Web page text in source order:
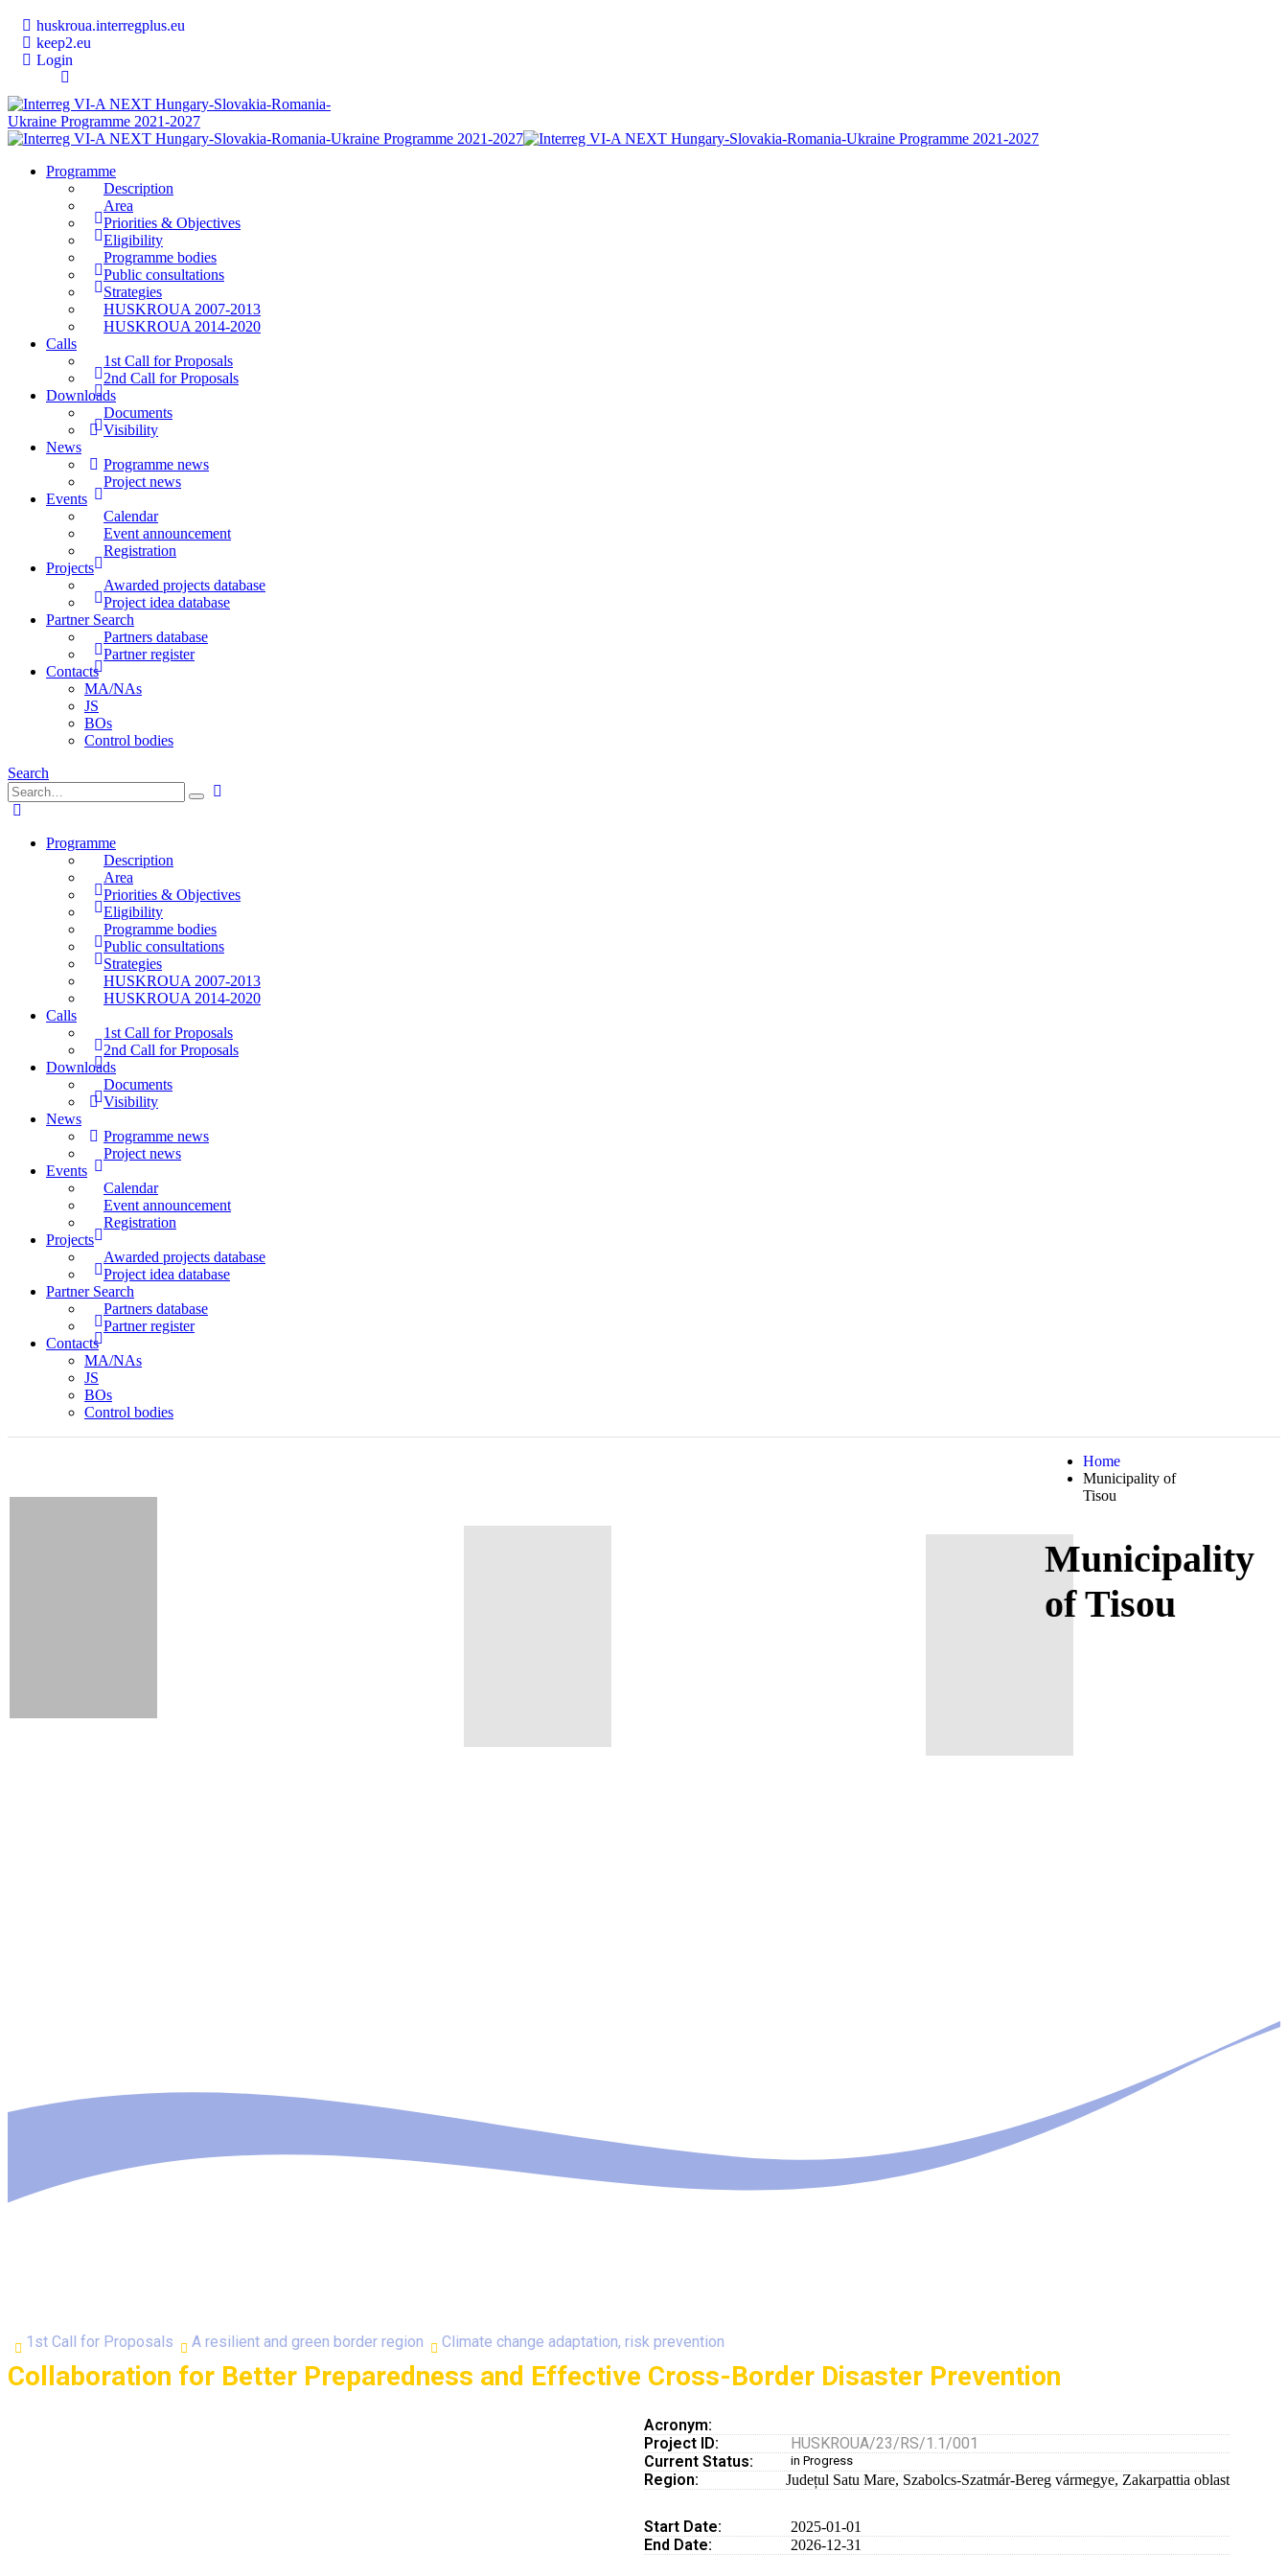
huskroua.interregplus.eu
keep2.eu
Login
Programme
Description
Area
Priorities & Objectives
Eligibility
Programme bodies
Public consultations
Strategies
HUSKROUA 2007-2013
HUSKROUA 2014-2020
Calls
1st Call for Proposals
2nd Call for Proposals
Downloads
Documents
Visibility
News
Programme news
Project news
Events
Calendar
Event announcement
Registration
Projects
Awarded projects database
Project idea database
Partner Search
Partners database
Partner register
Contacts
MA/NAs
JS
BOs
Control bodies
Search
Programme
Description
Area
Priorities & Objectives
Eligibility
Programme bodies
Public consultations
Strategies
HUSKROUA 2007-2013
HUSKROUA 2014-2020
Calls
1st Call for Proposals
2nd Call for Proposals
Downloads
Documents
Visibility
News
Programme news
Project news
Events
Calendar
Event announcement
Registration
Projects
Awarded projects database
Project idea database
Partner Search
Partners database
Partner register
Contacts
MA/NAs
JS
BOs
Control bodies
Home
Municipality of
Tisou
Municipality
of Tisou
1st Call for Proposals A resilient and green border region Climate change adaptation, risk prevention
Collaboration for Better Preparedness and Effective Cross-Border Disaster Prevention
Acronym:
Project ID:
HUSKROUA/23/RS/1.1/001
Current Status:
in Progress
Region: Județul Satu Mare, Szabolcs-Szatmár-Bereg vármegye, Zakarpattia oblast
Start Date: 2025-01-01
End Date: 2026-12-31